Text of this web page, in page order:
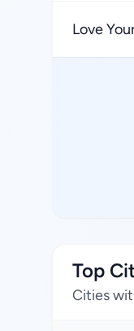
Love
Top
Cities